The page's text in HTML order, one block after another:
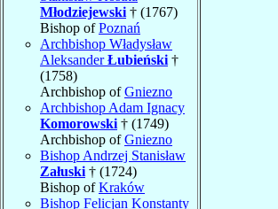
Młodziejewski † (1767)
Bishop ofPoznań
Archbishop Władysław
AleksanderŁubieński †
(1758)
Archbishop ofGniezno
Archbishop Adam Ignacy
Komorowski † (1749)
Archbishop ofGniezno
Bishop Andrzej Stanisław
Załuski † (1724)
Bishop ofKraków
Bishop Felicjan Konstanty